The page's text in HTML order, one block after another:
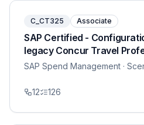
C_CT325 Associate
SAP Certified -
legacy Concur Travel
SAP Spend Management ·
12 126